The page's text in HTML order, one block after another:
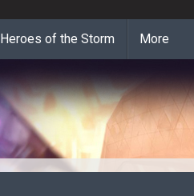
Heroes of the Storm More